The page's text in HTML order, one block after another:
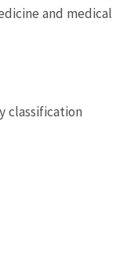
and medical
classification